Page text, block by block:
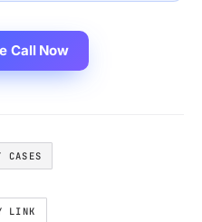
Call Now
CASES
LINK